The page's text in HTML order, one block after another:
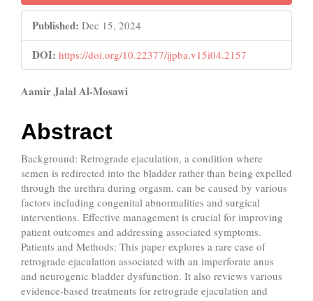
Sidebar
Published: Dec 15, 2024
DOI: https://doi.org/10.22377/ijpba.v15i04.2157
Main
Article
Content
Aamir Jalal Al-Mosawi
Abstract
Background: Retrograde ejaculation, a condition where
semen is redirected into the bladder rather than being expelled
through the urethra during orgasm, can be caused by various
factors including congenital abnormalities and surgical
interventions. Effective management is crucial for improving
patient outcomes and addressing associated symptoms.
Patients and Methods: This paper explores a rare case of
retrograde ejaculation associated with an imperforate anus
and neurogenic bladder dysfunction. It also reviews various
evidence-based treatments for retrograde ejaculation and